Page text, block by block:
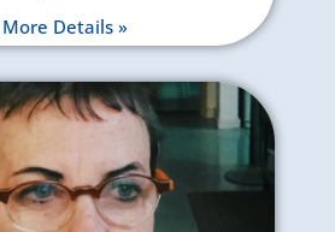
More Details »